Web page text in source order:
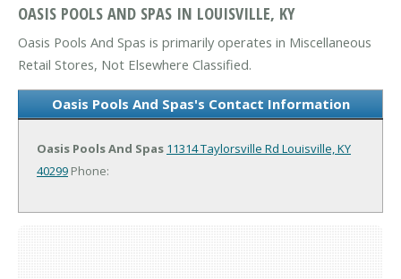
OASIS POOLS AND SPAS IN LOUISVILLE, KY
Oasis Pools And Spas is primarily operates in Miscellaneous
Retail Stores, Not Elsewhere Classified.
Oasis Pools And Spas's Contact Information
Oasis Pools And Spas 11314 Taylorsville Rd Louisville, KY
40299 Phone: